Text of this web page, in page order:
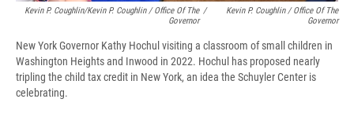
Kevin P. Coughlin/Kevin P. Coughlin / Office Of The
Governor
/
Kevin P. Coughlin / Office Of The
Governor
New York Governor Kathy Hochul visiting a classroom of small children in
Washington Heights and Inwood in 2022. Hochul has proposed nearly
tripling the child tax credit in New York, an idea the Schuyler Center is
celebrating.